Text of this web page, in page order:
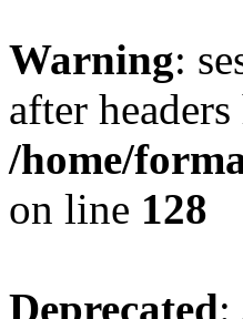
Warning:
after
/home/
on line 128
Deprecated: